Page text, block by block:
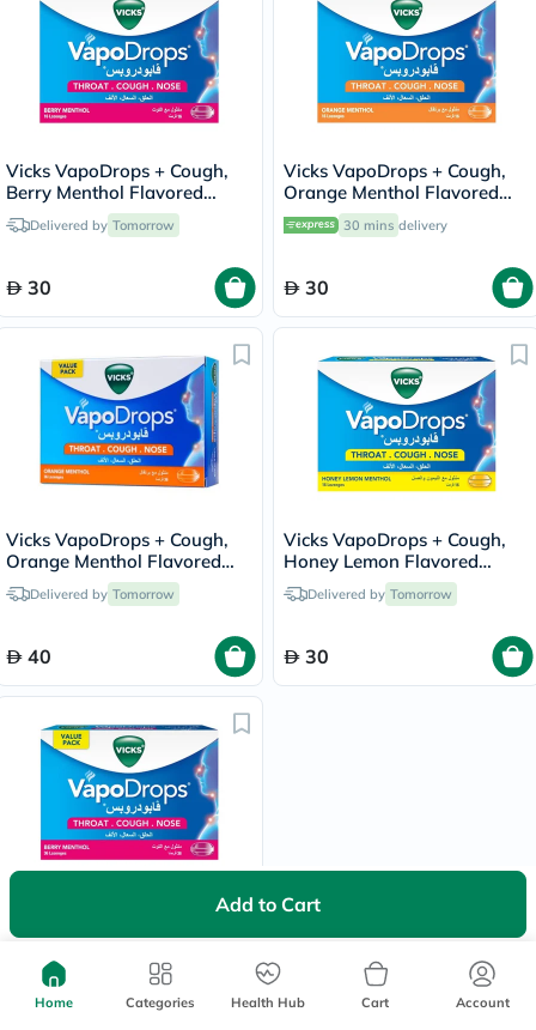
Add to Cart
Vicks VapoDrops + Cough,
Berry Menthol Flavored
Lozenges For Sore Throat,
Pack of 16's
Delivered by Tomorrow
30
Vicks VapoDrops + Cough,
Orange Menthol Flavored
Lozenges For Sore Throat,
Pack of 16's
30 mins delivery
30
Vicks VapoDrops + Cough,
Orange Menthol Flavored
Lozenges For Sore Throat,
Pack of 36's
Delivered by Tomorrow
40
Vicks VapoDrops + Cough,
Honey Lemon Flavored
Lozenges For Sore Throat,
Pack of 16's
Delivered by Tomorrow
30
Vicks VapoDrops + Cough,
Berry Menthol Flavored
Pack of 36's
Delivered by Tomorrow
Home Categories Health Hub Cart Account